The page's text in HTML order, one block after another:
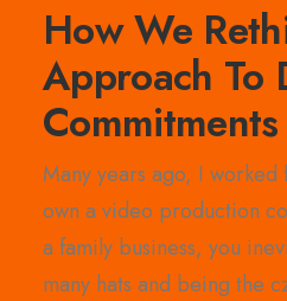
How We
Approach To
Commitments
Many years ago, I
own a video production
a family business, you
many hats and being the